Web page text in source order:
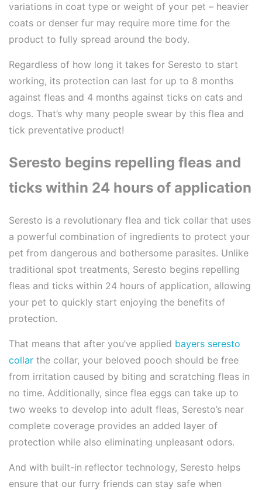
variations in coat type or weight of your pet – heavier
coats or denser fur may require more time for the
product to fully spread around the body.
Regardless of how long it takes for Seresto to start
working, its protection can last for up to 8 months
against fleas and 4 months against ticks on cats and
dogs. That’s why many people swear by this flea and
tick preventative product!
Seresto begins repelling fleas and
ticks within 24 hours of application
Seresto is a revolutionary flea and tick collar that uses
a powerful combination of ingredients to protect your
pet from dangerous and bothersome parasites. Unlike
traditional spot treatments, Seresto begins repelling
fleas and ticks within 24 hours of application, allowing
your pet to quickly start enjoying the benefits of
protection.
That means that after you’ve applied bayers seresto
collar the collar, your beloved pooch should be free
from irritation caused by biting and scratching fleas in
no time. Additionally, since flea eggs can take up to
two weeks to develop into adult fleas, Seresto’s near
complete coverage provides an added layer of
protection while also eliminating unpleasant odors.
And with built-in reflector technology, Seresto helps
ensure that our furry friends can stay safe when